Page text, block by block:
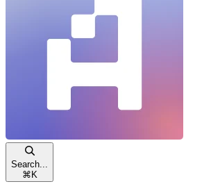
Search...
⌘ K